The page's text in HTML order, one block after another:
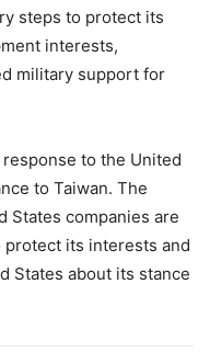
steps to protect its
interests,
military support for
to the United
to Taiwan. The
States companies are
protect its interests and
States about its stance